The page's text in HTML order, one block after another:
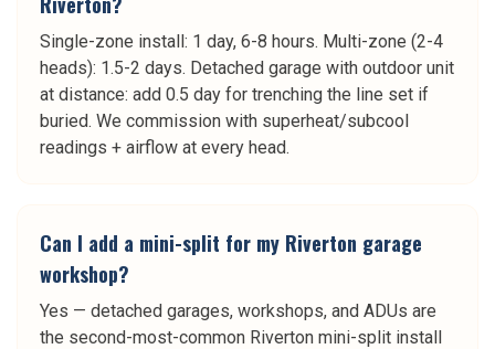
Single-zone install: 1 day, 6-8 hours. Multi-zone (2-4
heads): 1.5-2 days. Detached garage with outdoor unit
at distance: add 0.5 day for trenching the line set if
buried. We commission with superheat/subcool
readings + airflow at every head.
Can I add a mini-split for my Riverton garage
workshop?
Yes — detached garages, workshops, and ADUs are
the second-most-common Riverton mini-split install